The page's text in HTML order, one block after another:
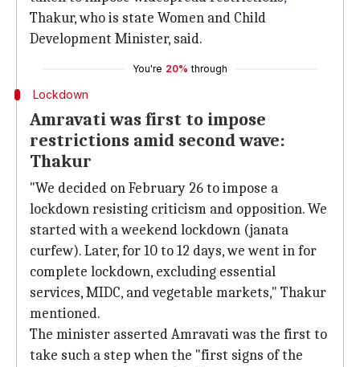
Thakur, who is state Women and Child
Development Minister, said.
You're 20% through
Lockdown
Amravati was first to impose
restrictions amid second wave:
Thakur
"We decided on February 26 to impose a
lockdown resisting criticism and opposition. We
started with a weekend lockdown (janata
curfew). Later, for 10 to 12 days, we went in for
complete lockdown, excluding essential
services, MIDC, and vegetable markets," Thakur
mentioned.
The minister asserted Amravati was the first to
take such a step when the "first signs of the